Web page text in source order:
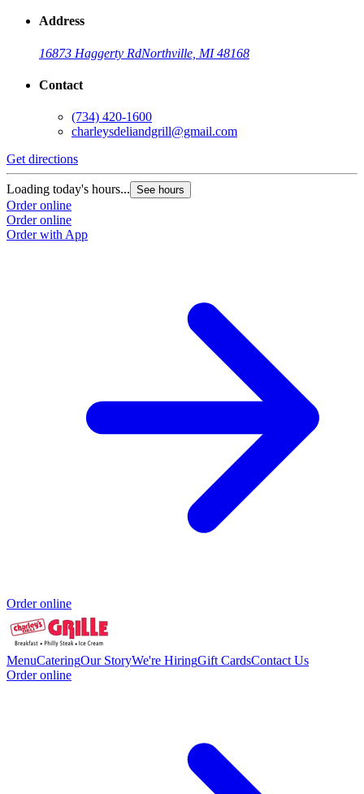
Address
16873 Haggerty RdNorthville, MI 48168
Contact
(734) 420-1600
charleysdeliandgrill@gmail.com
Get directions
Loading today's hours... See hours
Order online
Order online
Order with App
Order online
MenuCateringOur StoryWe're HiringGift CardsContact Us
Order online